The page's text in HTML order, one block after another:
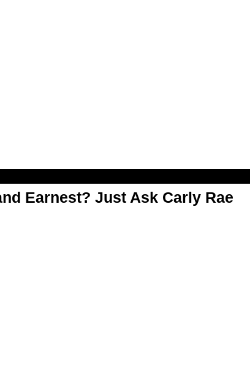
Earnest? Just Ask Carly Rae